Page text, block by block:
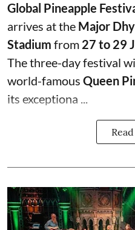
Global Pineapple
arrives at the Major
Stadium from 27 to 29
The three-day festival
world-famous Queen
its exceptiona ...